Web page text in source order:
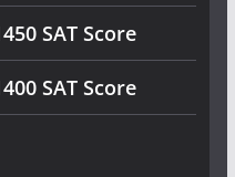
SAT Score
SAT Score